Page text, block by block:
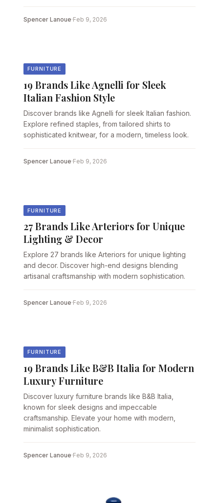
Spencer Lanoue·Feb 9, 2026
FURNITURE
19 Brands Like Agnelli for Sleek
Italian Fashion Style
Discover brands like Agnelli for sleek Italian fashion.
Explore refined staples, from tailored shirts to
sophisticated knitwear, for a modern, timeless look.
Spencer Lanoue·Feb 9, 2026
FURNITURE
27 Brands Like Arteriors for Unique
Lighting & Decor
Explore 27 brands like Arteriors for unique lighting
and decor. Discover high-end designs blending
artisanal craftsmanship with modern sophistication.
Spencer Lanoue·Feb 9, 2026
FURNITURE
19 Brands Like B&B Italia for Modern
Luxury Furniture
Discover luxury furniture brands like B&B Italia,
known for sleek designs and impeccable
craftsmanship. Elevate your home with modern,
minimalist sophistication.
Spencer Lanoue·Feb 9, 2026